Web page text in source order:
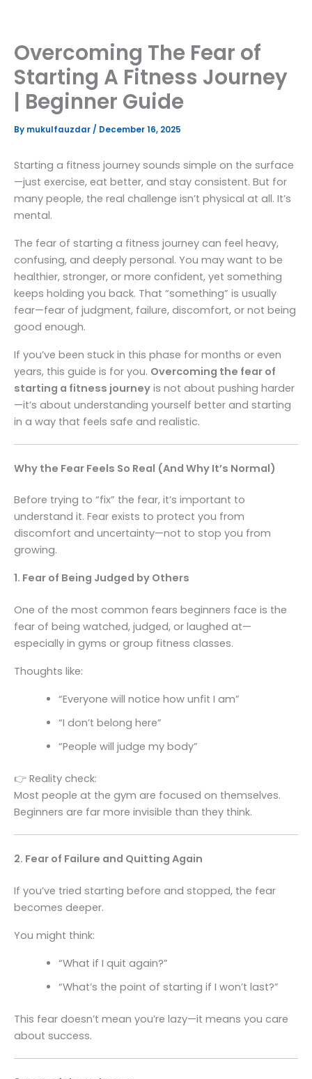
Overcoming The Fear of
Starting A Fitness Journey
| Beginner Guide
By mukulfauzdar/ December 16, 2025
Starting a fitness journey sounds simple on the surface
—just exercise, eat better, and stay consistent. But for
many people, the real challenge isn’t physical at all. It’s
mental.
The fear of starting a fitness journey can feel heavy,
confusing, and deeply personal. You may want to be
healthier, stronger, or more confident, yet something
keeps holding you back. That “something” is usually
fear—fear of judgment, failure, discomfort, or not being
good enough.
If you’ve been stuck in this phase for months or even
years, this guide is for you. Overcoming the fear of
starting a fitness journey is not about pushing harder
—it’s about understanding yourself better and starting
in a way that feels safe and realistic.
Why the Fear Feels So Real (And Why It’s Normal)
Before trying to “fix” the fear, it’s important to
understand it. Fear exists to protect you from
discomfort and uncertainty—not to stop you from
growing.
1. Fear of Being Judged by Others
One of the most common fears beginners face is the
fear of being watched, judged, or laughed at—
especially in gyms or group fitness classes.
Thoughts like:
“Everyone will notice how unfit I am”
“I don’t belong here”
“People will judge my body”
👉 Reality check:
Most people at the gym are focused on themselves.
Beginners are far more invisible than they think.
2. Fear of Failure and Quitting Again
If you’ve tried starting before and stopped, the fear
becomes deeper.
You might think:
“What if I quit again?”
“What’s the point of starting if I won’t last?”
This fear doesn’t mean you’re lazy—it means you care
about success.